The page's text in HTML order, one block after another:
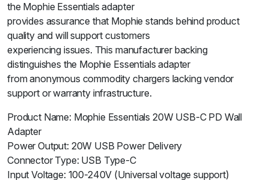
the Mophie Essentials adapter
provides assurance that Mophie stands behind product
quality and will support customers
experiencing issues. This manufacturer backing
distinguishes the Mophie Essentials adapter
from anonymous commodity chargers lacking vendor
support or warranty infrastructure.
Product Name: Mophie Essentials 20W USB-C PD Wall
Adapter
Power Output: 20W USB Power Delivery
Connector Type: USB Type-C
Input Voltage: 100-240V (Universal voltage support)